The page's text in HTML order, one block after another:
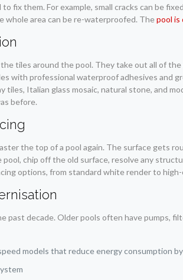
fix them. For example, small cracks can be
whole area can be re-waterproofed. Thepool is
tiles around the pool. They take out all of
with professional waterproof adhesives and
tiles, Italian glass mosaic, natural stone, and
before.
the top of a pool again. The surface gets
chip off the old surface, resolve any
options, from standard white render to
past decade. Older pools often have pumps,
models that reduce energy consumption